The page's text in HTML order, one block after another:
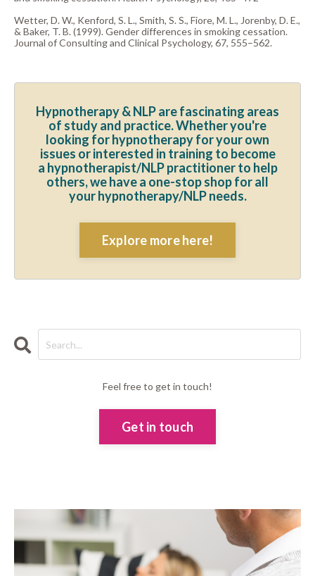
Wetter, D. W., Kenford, S. L., Smith, S. S., Fiore, M. L., Jorenby, D. E.,
& Baker, T. B. (1999). Gender differences in smoking cessation.
Journal of Consulting and Clinical Psychology, 67, 555–562.
Hypnotherapy & NLP are fascinating areas
of study and practice. Whether you're
looking for hypnotherapy for your own
issues or interested in training to become
a hypnotherapist/NLP practitioner to help
others, we have a one-stop shop for all
your hypnotherapy/NLP needs.
Explore more here!
Feel free to get in touch!
Get in touch